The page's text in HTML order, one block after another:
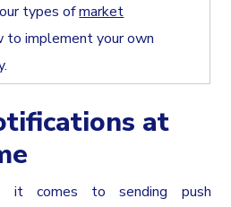
types ofmarket
to implement your own
at
it comes to sending push